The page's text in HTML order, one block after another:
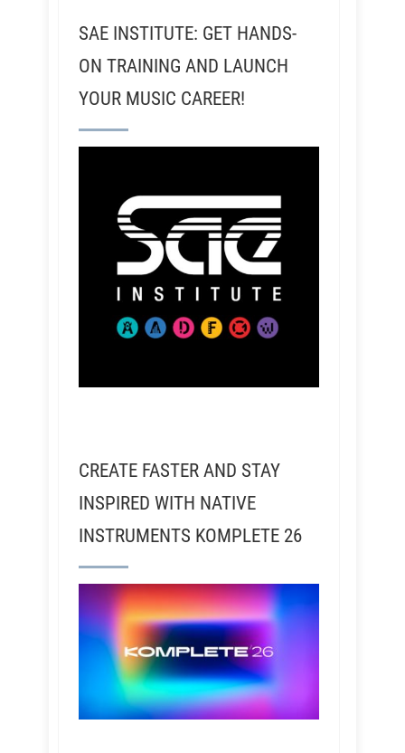
SAE INSTITUTE: GET HANDS-
ON TRAINING AND LAUNCH
YOUR MUSIC CAREER!
CREATE FASTER AND STAY
INSPIRED WITH NATIVE
INSTRUMENTS KOMPLETE 26